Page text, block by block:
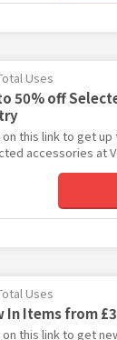
Uses
50% off
on this link to get
accessories at
Uses
In Items from
on this link to get